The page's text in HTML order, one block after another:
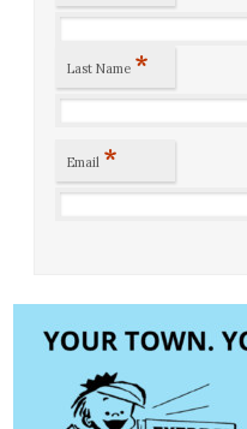
Last Name *
Email *